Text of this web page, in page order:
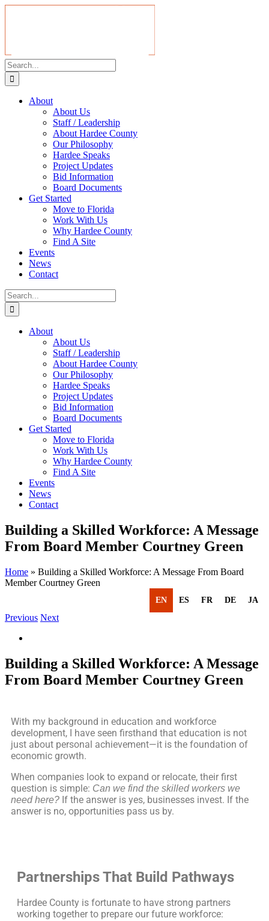
About
About Us
Staff / Leadership
About Hardee County
Our Philosophy
Hardee Speaks
Project Updates
Bid Information
Board Documents
Get Started
Move to Florida
Work With Us
Why Hardee County
Find A Site
Events
News
Contact
About
About Us
Staff / Leadership
About Hardee County
Our Philosophy
Hardee Speaks
Project Updates
Bid Information
Board Documents
Get Started
Move to Florida
Work With Us
Why Hardee County
Find A Site
Events
News
Contact
Building a Skilled Workforce: A Message
From Board Member Courtney Green
Home » Building a Skilled Workforce: A Message From Board
Member Courtney Green
EN ES FR DE JA
Previous Next
Building a Skilled Workforce: A Message
From Board Member Courtney Green
With my background in education and workforce
development, I have seen firsthand that education is not
just about personal achievement—it is the foundation of
economic growth.
When companies look to expand or relocate, their first
question is simple: Can we find the skilled workers we
need here? If the answer is yes, businesses invest. If the
answer is no, opportunities pass us by.
Partnerships That Build Pathways
Hardee County is fortunate to have strong partners
working together to prepare our future workforce: